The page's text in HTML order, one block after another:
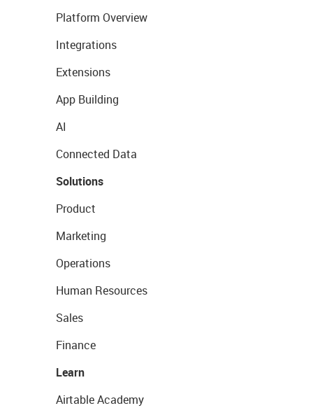
Platform Overview
Integrations
Extensions
App Building
AI
Connected Data
Solutions
Product
Marketing
Operations
Human Resources
Sales
Finance
Learn
Airtable Academy